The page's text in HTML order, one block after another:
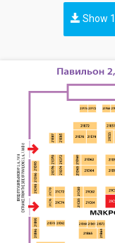
Show